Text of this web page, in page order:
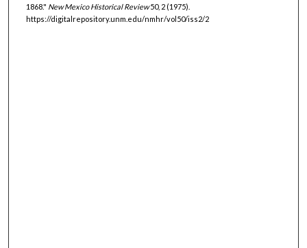
1868." New Mexico Historical Review50, 2 (1975).
https://digitalrepository.unm.edu/nmhr/vol50/iss2/2